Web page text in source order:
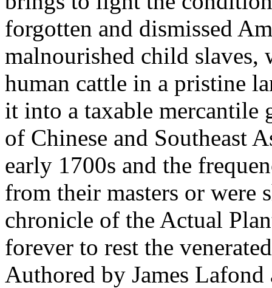
forgotten and dismissed
malnourished child slaves,
human cattle in a pristine
it into a taxable mercantile
of Chinese and Southeast
early 1700s and the
from their masters or were
chronicle of the Actual
forever to rest the
Authored by James